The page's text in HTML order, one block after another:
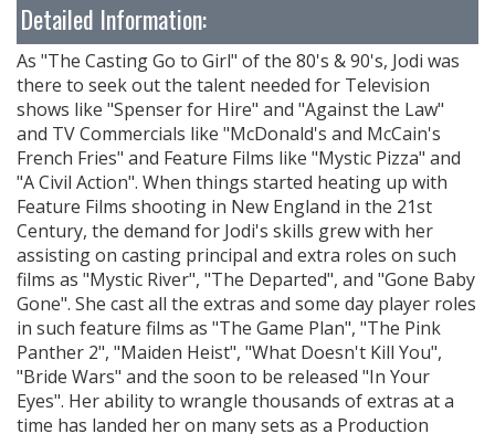
Detailed Information:
As "The Casting Go to Girl" of the 80's & 90's, Jodi was
there to seek out the talent needed for Television
shows like "Spenser for Hire" and "Against the Law"
and TV Commercials like "McDonald's and McCain's
French Fries" and Feature Films like "Mystic Pizza" and
"A Civil Action". When things started heating up with
Feature Films shooting in New England in the 21st
Century, the demand for Jodi's skills grew with her
assisting on casting principal and extra roles on such
films as "Mystic River", "The Departed", and "Gone Baby
Gone". She cast all the extras and some day player roles
in such feature films as "The Game Plan", "The Pink
Panther 2", "Maiden Heist", "What Doesn't Kill You",
"Bride Wars" and the soon to be released "In Your
Eyes". Her ability to wrangle thousands of extras at a
time has landed her on many sets as a Production